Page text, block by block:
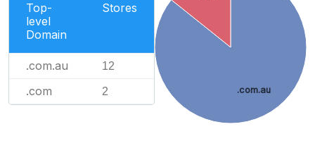
Top-
level
Domain
Stores
.com.au 12
.com 2 .com.au